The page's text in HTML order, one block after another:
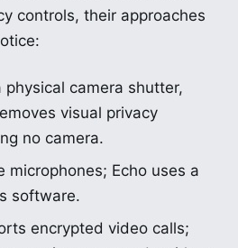
controls, their approaches
physical camera shutter,
visual privacy
no camera.
microphones; Echo uses a
software.
encrypted video calls;